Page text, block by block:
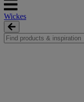
Wickes